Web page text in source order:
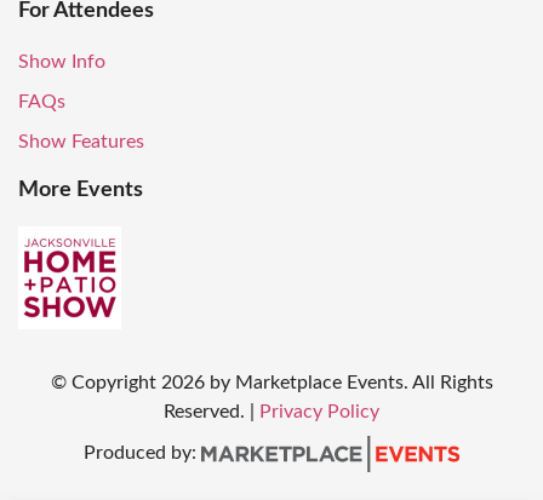
For Attendees
Show Info
FAQs
Show Features
More Events
© Copyright 2026 by Marketplace Events. All Rights
Reserved.
Privacy Policy
Produced by: